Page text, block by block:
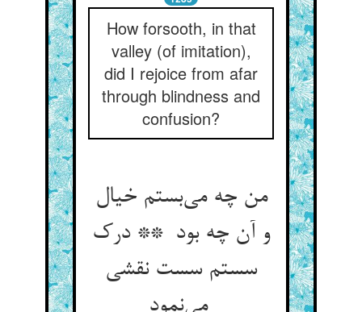
How forsooth, in that
valley (of imitation),
did I rejoice from afar
through blindness and
confusion?
من چه می‌بستم خیال
و آن چه بود ** درک
سستم سست نقشی
می‌نمود